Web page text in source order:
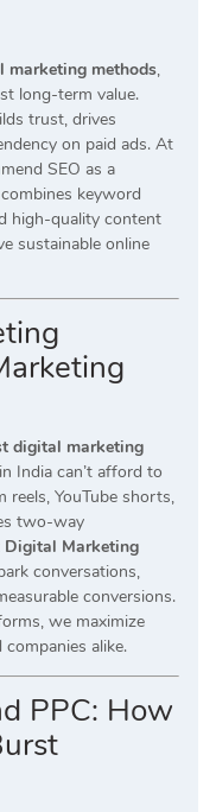
marketing methods,
long-term value.
trust, drives
on paid ads. At
SEO as a
keyword
high-quality content
sustainable online
digital marketing
India can’t afford to
reels, YouTube shorts,
two-way
Digital Marketing
conversations,
conversions.
we maximize
alike.
PPC: How